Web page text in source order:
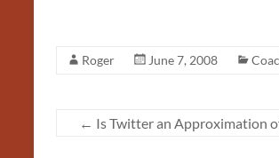
Roger June 7, 2008
← Is Twitter an Approximation